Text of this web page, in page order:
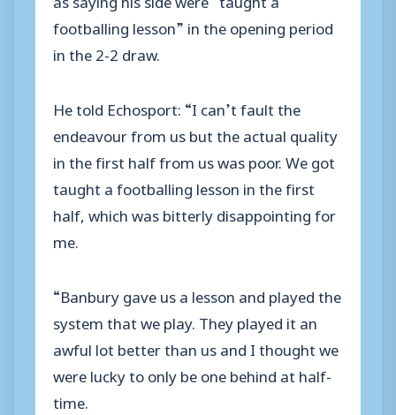
footballing lesson” in the opening period
in the 2-2 draw.
He told Echosport: “I can’t fault the
endeavour from us but the actual quality
in the first half from us was poor. We got
taught a footballing lesson in the first
half, which was bitterly disappointing for
me.
“Banbury gave us a lesson and played the
system that we play. They played it an
awful lot better than us and I thought we
were lucky to only be one behind at half-
time.